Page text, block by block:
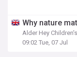
Why nature
Alder Hey
09:02 Tue, 07 Jul